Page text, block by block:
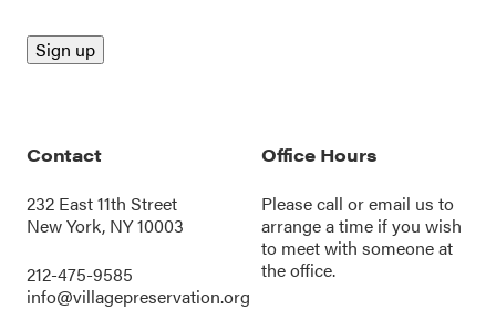
Contact
232 East 11th Street
New York, NY 10003
212-475-9585
info@villagepreservation.org
Office Hours
Please call oremail us to
arrange a time if you wish
to meet with someone at
the office.